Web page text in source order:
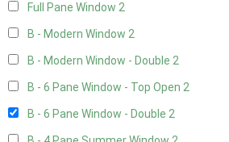
Full Pane Window 2
B - Modern Window 2
B - Modern Window - Double 2
B - 6 Pane Window - Top Open 2
B - 6 Pane Window - Double 2